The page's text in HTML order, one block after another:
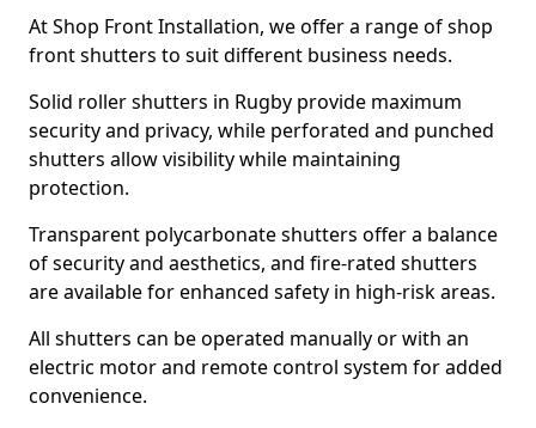
At Shop Front Installation, we offer a range of shop
front shutters to suit different business needs.
Solid roller shutters in Rugby provide maximum
security and privacy, while perforated and punched
shutters allow visibility while maintaining
protection.
Transparent polycarbonate shutters offer a balance
of security and aesthetics, and fire-rated shutters
are available for enhanced safety in high-risk areas.
All shutters can be operated manually or with an
electric motor and remote control system for added
convenience.